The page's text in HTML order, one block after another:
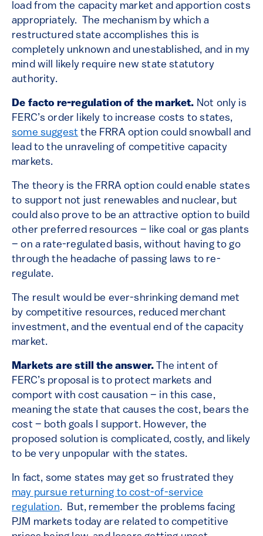
load from the capacity market and apportion costs
appropriately. The mechanism by which a
restructured state accomplishes this is
completely unknown and unestablished, and in my
mind will likely require new state statutory
authority.
De facto re-regulation of the market. Not only is
FERC’s order likely to increase costs to states,
some suggest the FRRA option could snowball and
lead to the unraveling of competitive capacity
markets.
The theory is the FRRA option could enable states
to support not just renewables and nuclear, but
could also prove to be an attractive option to build
other preferred resources – like coal or gas plants
– on a rate-regulated basis, without having to go
through the headache of passing laws to re-
regulate.
The result would be ever-shrinking demand met
by competitive resources, reduced merchant
investment, and the eventual end of the capacity
market.
Markets are still the answer. The intent of
FERC’s proposal is to protect markets and
comport with cost causation – in this case,
meaning the state that causes the cost, bears the
cost – both goals I support. However, the
proposed solution is complicated, costly, and likely
to be very unpopular with the states.
In fact, some states may get so frustrated they
may pursue returning to cost-of-service
regulation. But, remember the problems facing
PJM markets today are related to competitive